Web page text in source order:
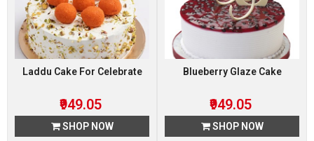
Laddu Cake For Celebrate
₹949.05
SHOP NOW
Blueberry Glaze Cake
₹949.05
SHOP NOW